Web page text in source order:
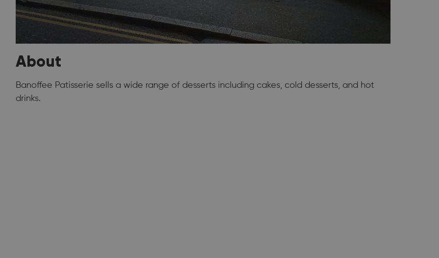
About
Banoffee Patisserie sells a wide range of desserts including cakes, cold desserts, and hot
drinks.